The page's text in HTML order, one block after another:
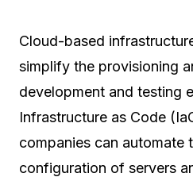
Cloud-based
simplify the provisioning
development and testing
Infrastructure as Code
companies can automate
configuration of servers